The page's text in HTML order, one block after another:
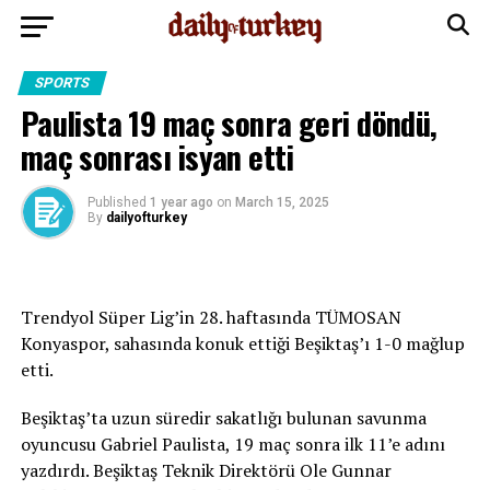
SPORTS
Paulista 19 maç sonra geri döndü,
maç sonrası isyan etti
Published 1 year ago on March 15, 2025
By dailyofturkey
Trendyol Süper Lig’in 28. haftasında TÜMOSAN
Konyaspor, sahasında konuk ettiği Beşiktaş’ı 1-0 mağlup
etti.
Beşiktaş’ta uzun süredir sakatlığı bulunan savunma
oyuncusu Gabriel Paulista, 19 maç sonra ilk 11’e adını
yazdırdı. Beşiktaş Teknik Direktörü Ole Gunnar